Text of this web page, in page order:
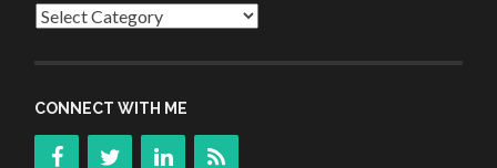
Categories
CONNECT WITH ME